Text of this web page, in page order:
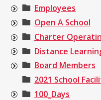
Employees
Open A School
Charter
Distance
Board Members
2021 School
100_Days